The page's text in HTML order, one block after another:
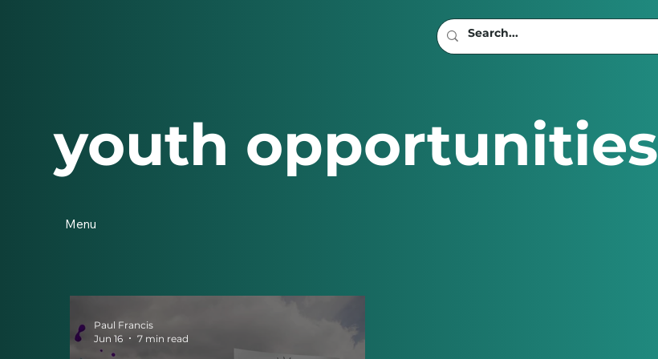
Paul Francis
Jun 16
7 min read
youth opportunities
Menu